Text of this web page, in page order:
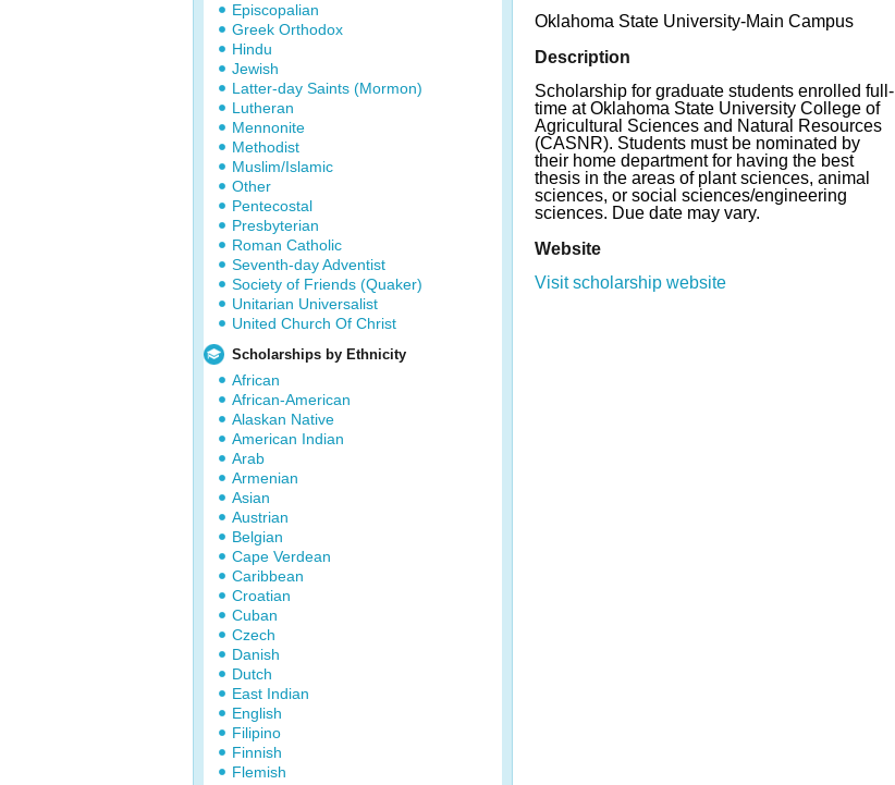
Episcopalian
Greek Orthodox
Hindu
Jewish
Latter-day Saints (Mormon)
Lutheran
Mennonite
Methodist
Muslim/Islamic
Other
Pentecostal
Presbyterian
Roman Catholic
Seventh-day Adventist
Society of Friends (Quaker)
Unitarian Universalist
United Church Of Christ
Scholarships by Ethnicity
African
African-American
Alaskan Native
American Indian
Arab
Armenian
Asian
Austrian
Belgian
Cape Verdean
Caribbean
Croatian
Cuban
Czech
Danish
Dutch
East Indian
English
Filipino
Finnish
Flemish
Oklahoma State University-Main Campus
Description
Scholarship for graduate students enrolled full-
time at Oklahoma State University College of
Agricultural Sciences and Natural Resources
(CASNR). Students must be nominated by
their home department for having the best
thesis in the areas of plant sciences, animal
sciences, or social sciences/engineering
sciences. Due date may vary.
Website
Visit scholarship website